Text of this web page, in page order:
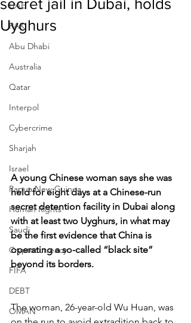
UAE
RAK
Abu Dhabi
Australia
Qatar
Interpol
Cybercrime
Sharjah
Israel
Papua New Guinea
Human Rights
Saudi
Cryptocurrency
FIFA
DEBT
OMAN
secret jail in Dubai, holds
Uyghurs
A young Chinese woman says she was
held for eight days at a Chinese-run
secret detention facility in Dubai along
with at least two Uyghurs, in what may
be the first evidence that China is
operating a so-called “black site”
beyond its borders.
The woman, 26-year-old Wu Huan, was